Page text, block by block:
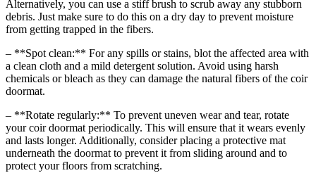
Alternatively, you can use a stiff brush to scrub away any stubborn
debris. Just make sure to do this on a dry day to prevent moisture
from getting trapped in the fibers.
– **Spot clean:** For any spills or stains, blot the affected area with
a clean cloth and a mild detergent solution. Avoid using harsh
chemicals or bleach as they can damage the natural fibers of the coir
doormat.
– **Rotate regularly:** To prevent uneven wear and tear, rotate
your coir doormat periodically. This will ensure that it wears evenly
and lasts longer. Additionally, consider placing a protective mat
underneath the doormat to prevent it from sliding around and to
protect your floors from scratching.